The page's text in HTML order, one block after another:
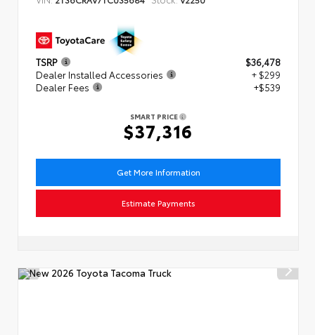
TSRP
$36,478
Dealer Installed Accessories
+ $299
Dealer Fees
+$539
SMART PRICE
$37,316
Get More Information
Estimate Payments